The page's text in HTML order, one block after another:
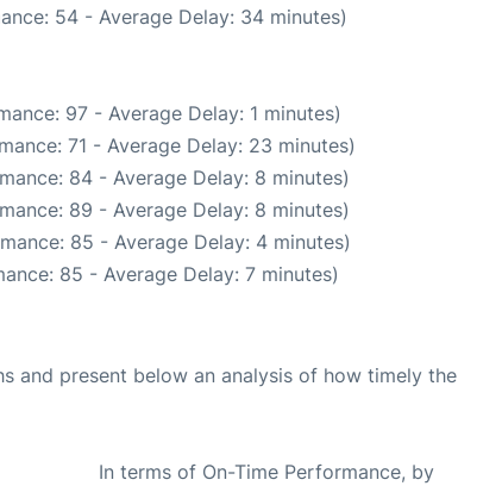
54 - Average Delay: 34 minutes)
97 - Average Delay: 1 minutes)
71 - Average Delay: 23 minutes)
84 - Average Delay: 8 minutes)
89 - Average Delay: 8 minutes)
85 - Average Delay: 4 minutes)
85 - Average Delay: 7 minutes)
and present below an analysis of how timely the
In terms of On-Time Performance, by